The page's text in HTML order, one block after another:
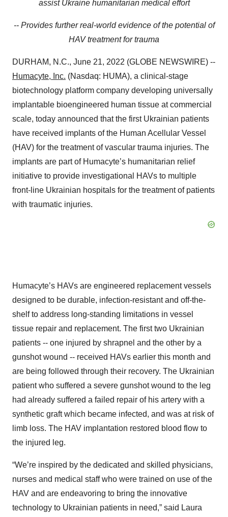
assist Ukraine humanitarian medical effort
-- Provides further real-world evidence of the potential of
HAV treatment for trauma
DURHAM, N.C., June 21, 2022 (GLOBE NEWSWIRE) --
Humacyte, Inc. (Nasdaq: HUMA), a clinical-stage
biotechnology platform company developing universally
implantable bioengineered human tissue at commercial
scale, today announced that the first Ukrainian patients
have received implants of the Human Acellular Vessel
(HAV) for the treatment of vascular trauma injuries. The
implants are part of Humacyte’s humanitarian relief
initiative to provide investigational HAVs to multiple
front-line Ukrainian hospitals for the treatment of patients
with traumatic injuries.
Humacyte’s HAVs are engineered replacement vessels
designed to be durable, infection-resistant and off-the-
shelf to address long-standing limitations in vessel
tissue repair and replacement. The first two Ukrainian
patients -- one injured by shrapnel and the other by a
gunshot wound -- received HAVs earlier this month and
are being followed through their recovery. The Ukrainian
patient who suffered a severe gunshot wound to the leg
had already suffered a failed repair of his artery with a
synthetic graft which became infected, and was at risk of
limb loss. The HAV implantation restored blood flow to
the injured leg.
“We’re inspired by the dedicated and skilled physicians,
nurses and medical staff who were trained on use of the
HAV and are endeavoring to bring the innovative
technology to Ukrainian patients in need,” said Laura